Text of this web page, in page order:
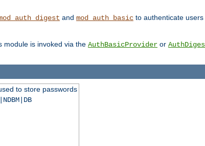
and mod_auth_basic to authenticate
module is invoked via the AuthBasicProvider or
to store passwords